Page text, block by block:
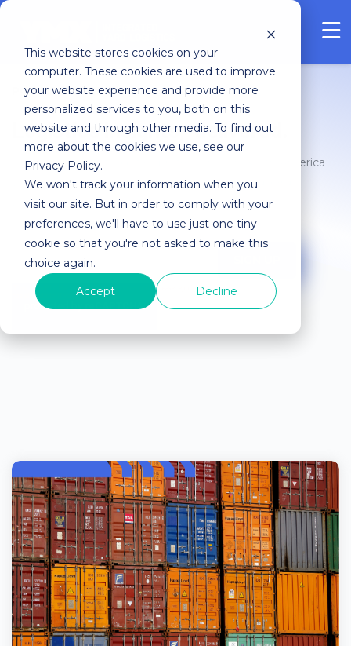
This website stores cookies on your
computer. These cookies are used to improve
your website experience and provide more
personalized services to you, both on this
website and through other media. To find out
more about the cookies we use, see our
Privacy Policy.
We won't track your information when you
visit our site. But in order to comply with your
preferences, we'll have to use just one tiny
cookie so that you're not asked to make this
choice again.
Accept Decline
FREE ASSESSMENT
POWER MOVES Blog
Logistics insights, delivered.
Join thousands of logistics professionals in North America
who receive insights and trends on Integrated Yard
Logistics.